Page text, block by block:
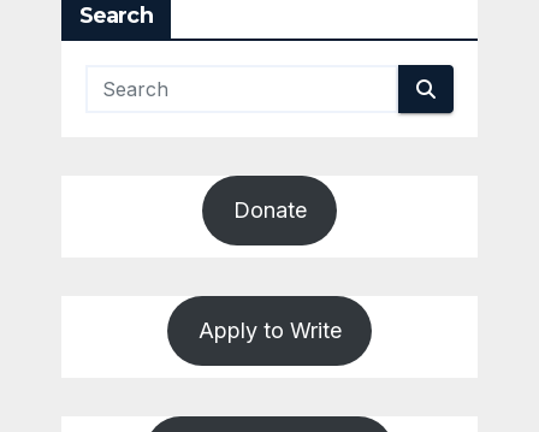
Search
Donate
Apply to Write